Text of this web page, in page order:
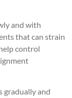
and with
that can strain
control
gradually and